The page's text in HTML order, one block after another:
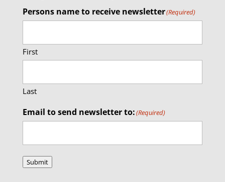
Persons name to receive newsletter(Required)
First
Last
Email to send newsletter to:(Required)
Submit